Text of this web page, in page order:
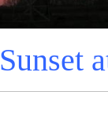
Sunset